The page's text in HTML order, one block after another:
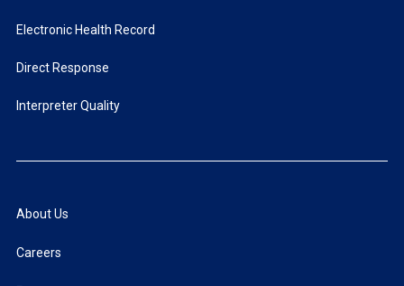
Electronic Health Record
Direct Response
Interpreter Quality
About Us
Careers